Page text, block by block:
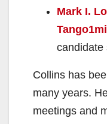
Mark I.
candidate
Collins has
many years.
meetings and